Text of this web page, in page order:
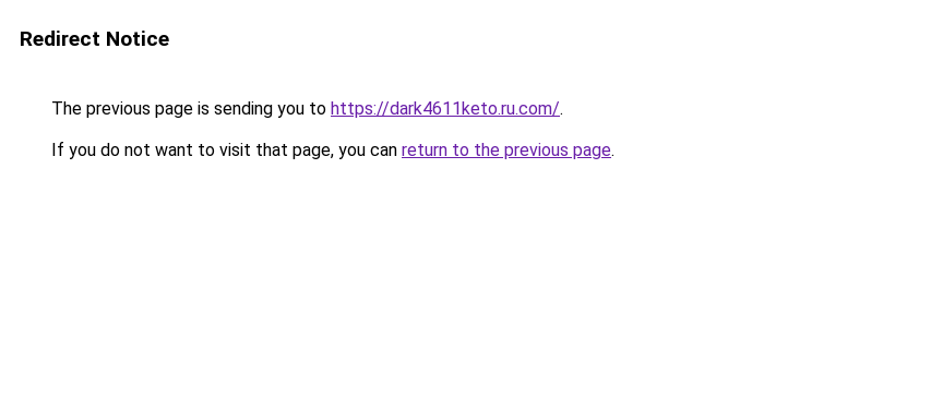
Redirect Notice
The previous page is sending you to https://dark4611keto.ru.com/.
If you do not want to visit that page, you can return to the previous page.